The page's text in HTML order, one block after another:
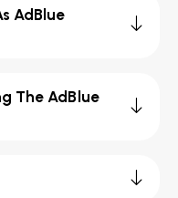
AdBlue
The AdBlue